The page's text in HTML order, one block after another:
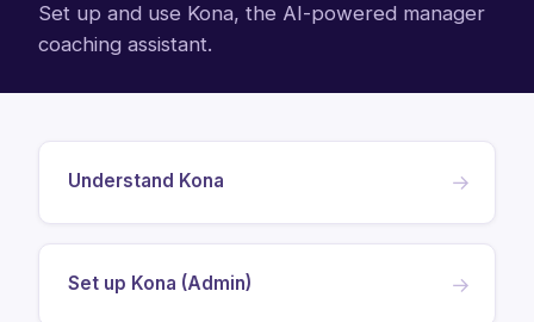
Set up and use Kona, the AI-powered manager
coaching assistant.
Understand Kona →
Set up Kona (Admin) →